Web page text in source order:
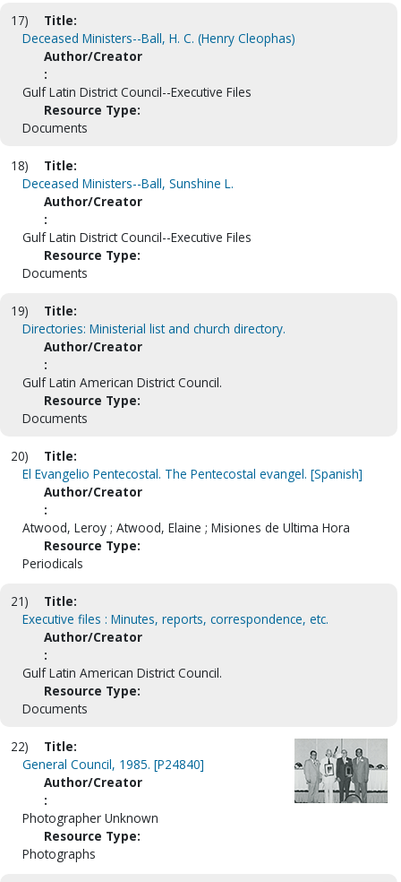
17)
Title:
Deceased Ministers--Ball, H. C. (Henry Cleophas)
Author/Creator
:
Gulf Latin District Council--Executive Files
Resource Type:
Documents
18)
Title:
Deceased Ministers--Ball, Sunshine L.
Author/Creator
:
Gulf Latin District Council--Executive Files
Resource Type:
Documents
19)
Title:
Directories: Ministerial list and church directory.
Author/Creator
:
Gulf Latin American District Council.
Resource Type:
Documents
20)
Title:
El Evangelio Pentecostal. The Pentecostal evangel. [Spanish]
Author/Creator
:
Atwood, Leroy ; Atwood, Elaine ; Misiones de Ultima Hora
Resource Type:
Periodicals
21)
Title:
Executive files : Minutes, reports, correspondence, etc.
Author/Creator
:
Gulf Latin American District Council.
Resource Type:
Documents
22)
Title:
General Council, 1985. [P24840]
Author/Creator
:
Photographer Unknown
Resource Type:
Photographs